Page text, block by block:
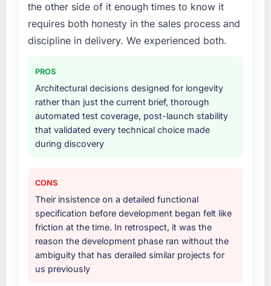
the other side of it enough times to know it
requires both honesty in the sales process and
discipline in delivery. We experienced both.
PROS
Architectural decisions designed for longevity
rather than just the current brief, thorough
automated test coverage, post-launch stability
that validated every technical choice made
during discovery
CONS
Their insistence on a detailed functional
specification before development began felt like
friction at the time. In retrospect, it was the
reason the development phase ran without the
ambiguity that has derailed similar projects for
us previously